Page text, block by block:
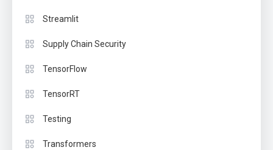
Streamlit
Supply Chain Security
TensorFlow
TensorRT
Testing
Transformers